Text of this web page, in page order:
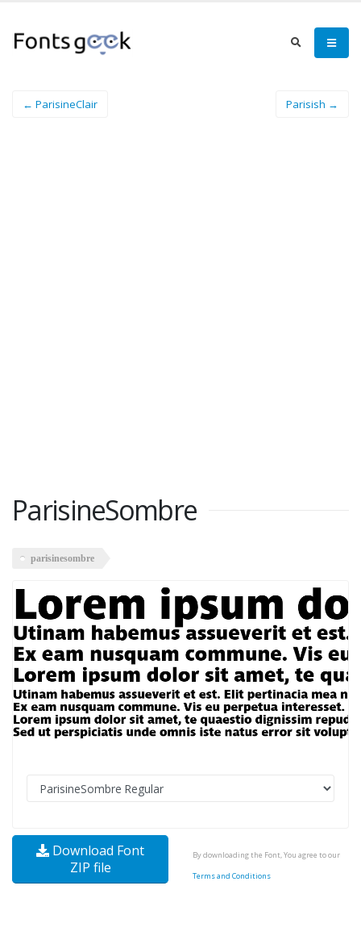
← ParisineClair Parisish →
ParisineSombre
parisinesombre
Download Font
ZIP file
By downloading the Font, You agree to our
Terms and Conditions